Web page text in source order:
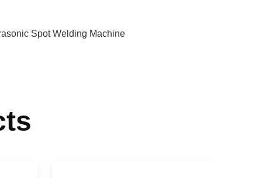
Spot Welding Machine